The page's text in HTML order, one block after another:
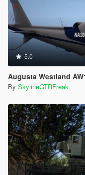
5.0
Augusta Westland
By SkylineGTRFreak